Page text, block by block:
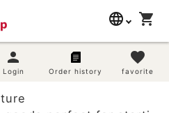
language
English
体中文
shopping_cart
person
Login Order history
favorite
favorite
search